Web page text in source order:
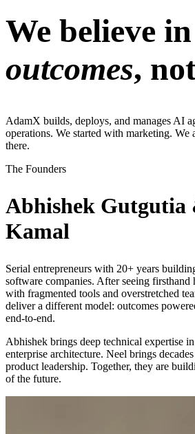
We believe in
outcomes,
AdamX builds, deploys, and manages AI
operations. We started with marketing. We
there.
The Founders
Abhishek Gutgutia
Kamal
Serial entrepreneurs with 20+ years
software companies. After seeing firsthand
with fragmented tools and overstretched
deliver a different model: outcomes
end-to-end.
Abhishek brings deep technical expertise
enterprise architecture. Neel brings
product leadership. Together, they are
of the future.